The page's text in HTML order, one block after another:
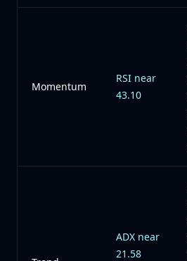
Momentum
RSI near
43.10
ADX near
21.58